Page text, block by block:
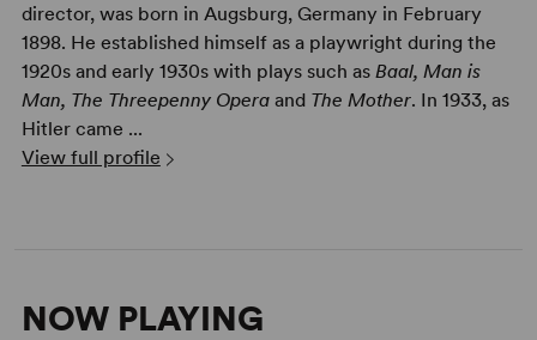
director, was born in Augsburg, Germany in February
1898. He established himself as a playwright during the
1920s and early 1930s with plays such as Baal, Man is
Man, The Threepenny Operaand The Mother. In 1933, as
Hitler came ...
View full profile
NOW PLAYING